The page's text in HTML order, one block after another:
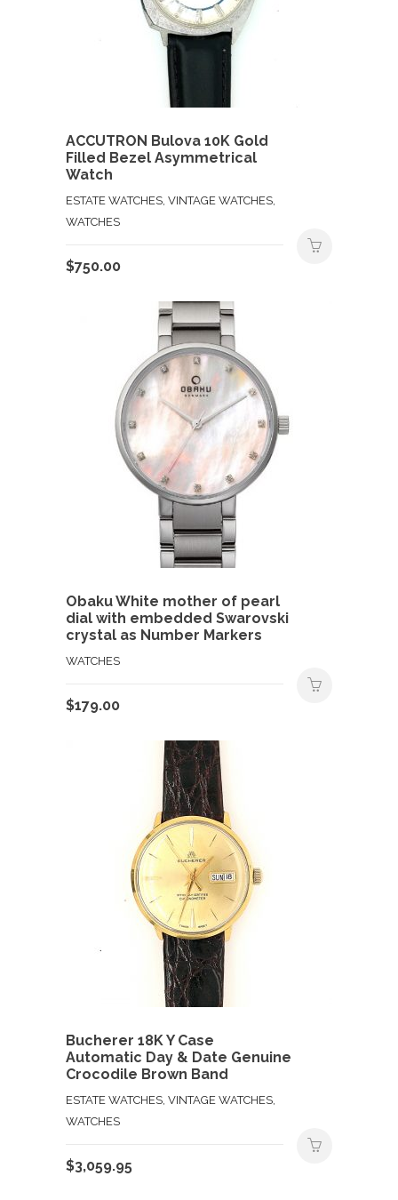
ACCUTRON Bulova 10K Gold
Filled Bezel Asymmetrical
Watch
ESTATE WATCHES, VINTAGE WATCHES,
WATCHES
$750.00
Obaku White mother of pearl
dial with embedded Swarovski
crystal as Number Markers
WATCHES
$179.00
Bucherer 18K Y Case
Automatic Day & Date Genuine
Crocodile Brown Band
ESTATE WATCHES, VINTAGE WATCHES,
WATCHES
$3,059.95